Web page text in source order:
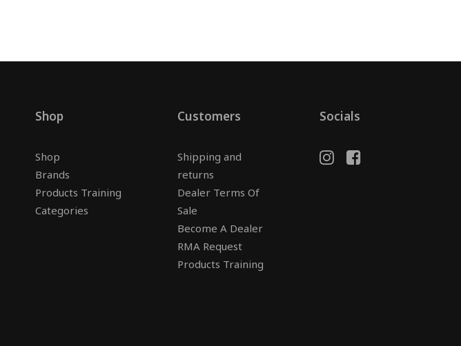
Shop
Shop
Brands
Products Training
Categories
Customers
Shipping and
returns
Dealer Terms Of
Sale
Become A Dealer
RMA Request
Products Training
Socials